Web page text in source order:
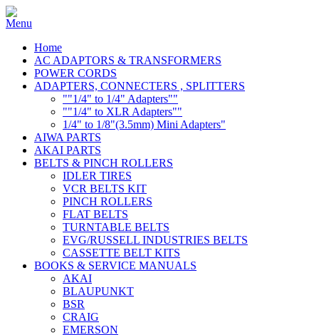
Home
AC ADAPTORS & TRANSFORMERS
POWER CORDS
ADAPTERS, CONNECTERS , SPLITTERS
""1/4" to 1/4" Adapters""
""1/4" to XLR Adapters""
1/4" to 1/8"(3.5mm) Mini Adapters"
AIWA PARTS
AKAI PARTS
BELTS & PINCH ROLLERS
IDLER TIRES
VCR BELTS KIT
PINCH ROLLERS
FLAT BELTS
TURNTABLE BELTS
EVG/RUSSELL INDUSTRIES BELTS
CASSETTE BELT KITS
BOOKS & SERVICE MANUALS
AKAI
BLAUPUNKT
BSR
CRAIG
EMERSON